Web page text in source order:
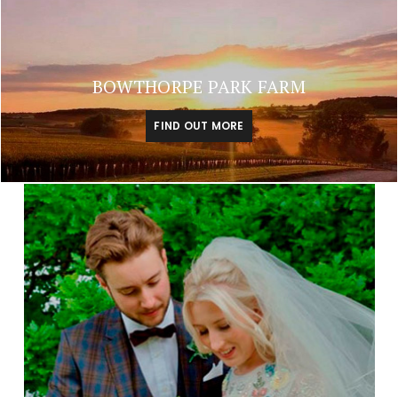
BOWTHORPE PARK FARM
FIND OUT MORE